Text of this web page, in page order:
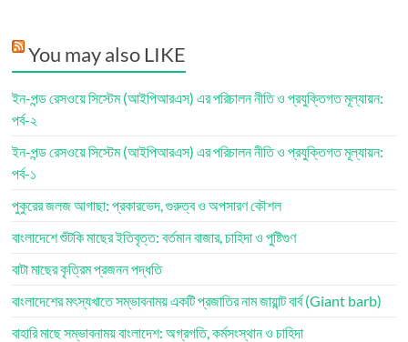
You may also LIKE
ইন-পন্ড রেসওয়ে সিস্টেম (আইপিআরএস) এর পরিচালন নীতি ও প্রযুক্তিগত মূল্যায়ন:
পর্ব-২
ইন-পন্ড রেসওয়ে সিস্টেম (আইপিআরএস) এর পরিচালন নীতি ও প্রযুক্তিগত মূল্যায়ন:
পর্ব-১
পুকুরের জলজ আগাছা: প্রকারভেদ, গুরুত্ব ও অপসারণ কৌশল
বাংলাদেশে শুঁটকি মাছের ইতিবৃত্ত: বর্তমান বাজার, চাহিদা ও পুষ্টিগুণ
বাটা মাছের কৃত্রিম প্রজনন পদ্ধতি
বাংলাদেশের মৎস্যখাতে সম্ভাবনাময় একটি প্রজাতির নাম জায়ান্ট বার্ব (Giant barb)
বাহারি মাছে সম্ভাবনাময় বাংলাদেশ: অগ্রগতি, কর্মসংস্থান ও চাহিদা